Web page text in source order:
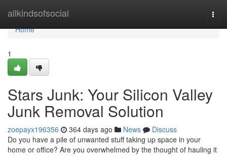
allkindsofsocial
Home
Home
1
Stars Junk: Your Silicon Valley
Junk Removal Solution
zoepayx196356 364 days ago News
Discuss
Do you have a pile of unwanted stuff taking up space in your
home or office? Are you overwhelmed by the thought of hauling it